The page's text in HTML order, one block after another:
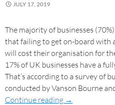
JULY 17, 2019
The majority of businesses
that failing to get on-board with
will cost their organisation for
17% of UK businesses have a
That’s according to a survey of
conducted by Vanson Bourne
Continue reading →